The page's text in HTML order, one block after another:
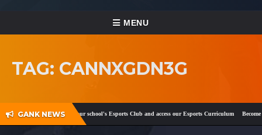
TOGGLE NAVIGATION
MENU
ECADEMY
MEDIA
TAG: CANNXGDN3G
GANK NEWS
andTwitter! Register your school's Esports Club and access our Esports Curriculum Become